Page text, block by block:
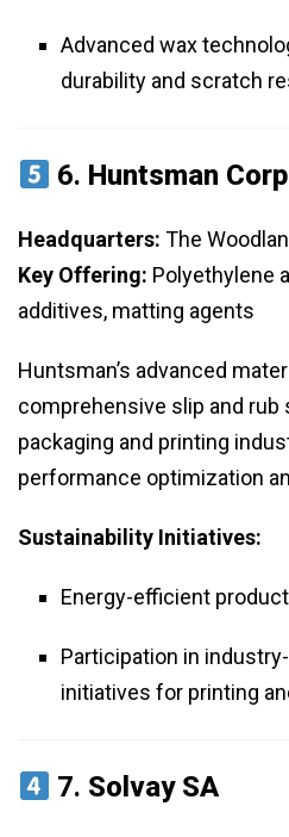
Advanced wax
durability and scratch
6. Huntsman
Headquarters: The
Key Offering: Polyethylene
additives, matting agents
Huntsman’s advanced
comprehensive slip and
packaging and printing
performance optimization
Sustainability Initiatives:
Energy-efficient
Participation in
initiatives for printing
7. Solvay SA